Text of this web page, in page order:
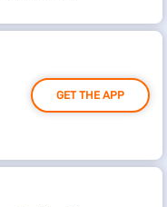
GET THE APP